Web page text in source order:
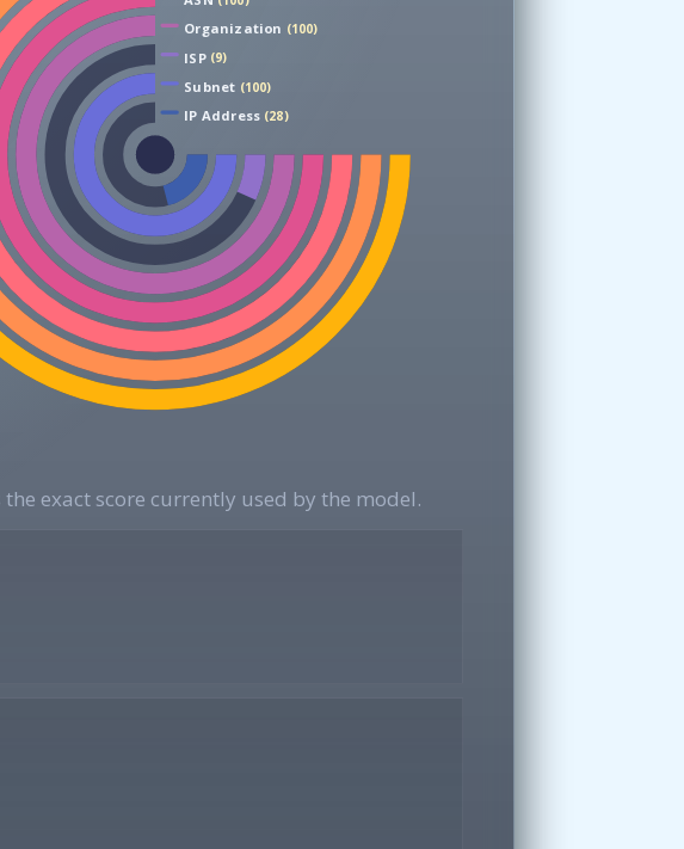
Organization (100)
ISP (9)
Subnet (100)
IP Address (28)
exact score currently used by the model.